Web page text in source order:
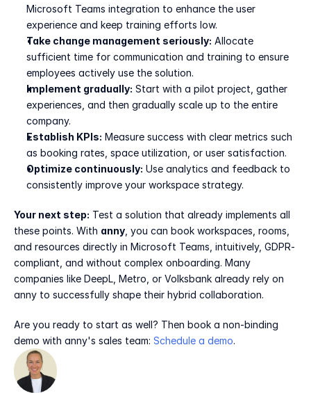
Microsoft Teams integration to enhance the user
experience and keep training efforts low.
Take change management seriously: Allocate
sufficient time for communication and training to ensure
employees actively use the solution.
Implement gradually: Start with a pilot project, gather
experiences, and then gradually scale up to the entire
company.
Establish KPIs: Measure success with clear metrics such
as booking rates, space utilization, or user satisfaction.
Optimize continuously: Use analytics and feedback to
consistently improve your workspace strategy.
Your next step: Test a solution that already implements all
these points. With anny, you can book workspaces, rooms,
and resources directly in Microsoft Teams, intuitively, GDPR-
compliant, and without complex onboarding. Many
companies like DeepL, Metro, or Volksbank already rely on
anny to successfully shape their hybrid collaboration.
Are you ready to start as well? Then book a non-binding
demo with anny's sales team: Schedule a demo.